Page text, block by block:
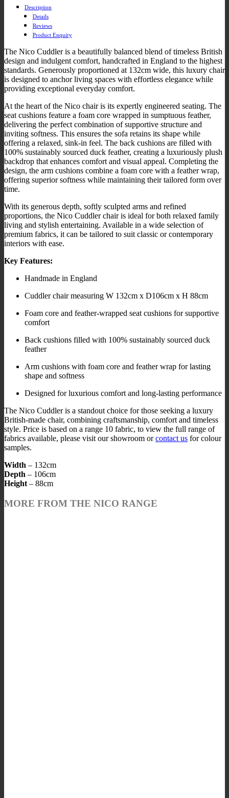
Description
Details
Reviews
Product Enquiry
The Nico Cuddler is a beautifully balanced blend of timeless British
design and indulgent comfort, handcrafted in England to the highest
standards. Generously proportioned at 132cm wide, this luxury chair
is designed to anchor living spaces with effortless elegance while
providing exceptional everyday comfort.
At the heart of the Nico chair is its expertly engineered seating. The
seat cushions feature a foam core wrapped in sumptuous feather,
delivering the perfect combination of supportive structure and
inviting softness. This ensures the sofa retains its shape while
offering a relaxed, sink-in feel. The back cushions are filled with
100% sustainably sourced duck feather, creating a luxuriously plush
backdrop that enhances comfort and visual appeal. Completing the
design, the arm cushions combine a foam core with a feather wrap,
offering superior softness while maintaining their tailored form over
time.
With its generous depth, softly sculpted arms and refined
proportions, the Nico Cuddler chair is ideal for both relaxed family
living and stylish entertaining. Available in a wide selection of
premium fabrics, it can be tailored to suit classic or contemporary
interiors with ease.
Key Features:
Handmade in England
Cuddler chair measuring W 132cm x D106cm x H 88cm
Foam core and feather-wrapped seat cushions for supportive
comfort
Back cushions filled with 100% sustainably sourced duck
feather
Arm cushions with foam core and feather wrap for lasting
shape and softness
Designed for luxurious comfort and long-lasting performance
The Nico Cuddler is a standout choice for those seeking a luxury
British-made chair, combining craftsmanship, comfort and timeless
style. Price is based on a range 10 fabric, to view the full range of
fabrics available, please visit our showroom orcontact us for colour
samples.
Width – 132cm
Depth – 106cm
Height – 88cm
MORE FROM THE NICO RANGE